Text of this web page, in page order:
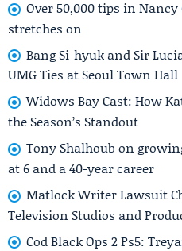
Over 50,000 tips in
stretches on
Bang Si-hyuk and Sir
UMG Ties at Seoul Town Hall
Widows Bay Cast: How
the Season’s Standout
Tony Shalhoub on
at 6 and a 40-year career
Matlock Writer Lawsuit
Television Studios and
Cod Black Ops 2 Ps5: